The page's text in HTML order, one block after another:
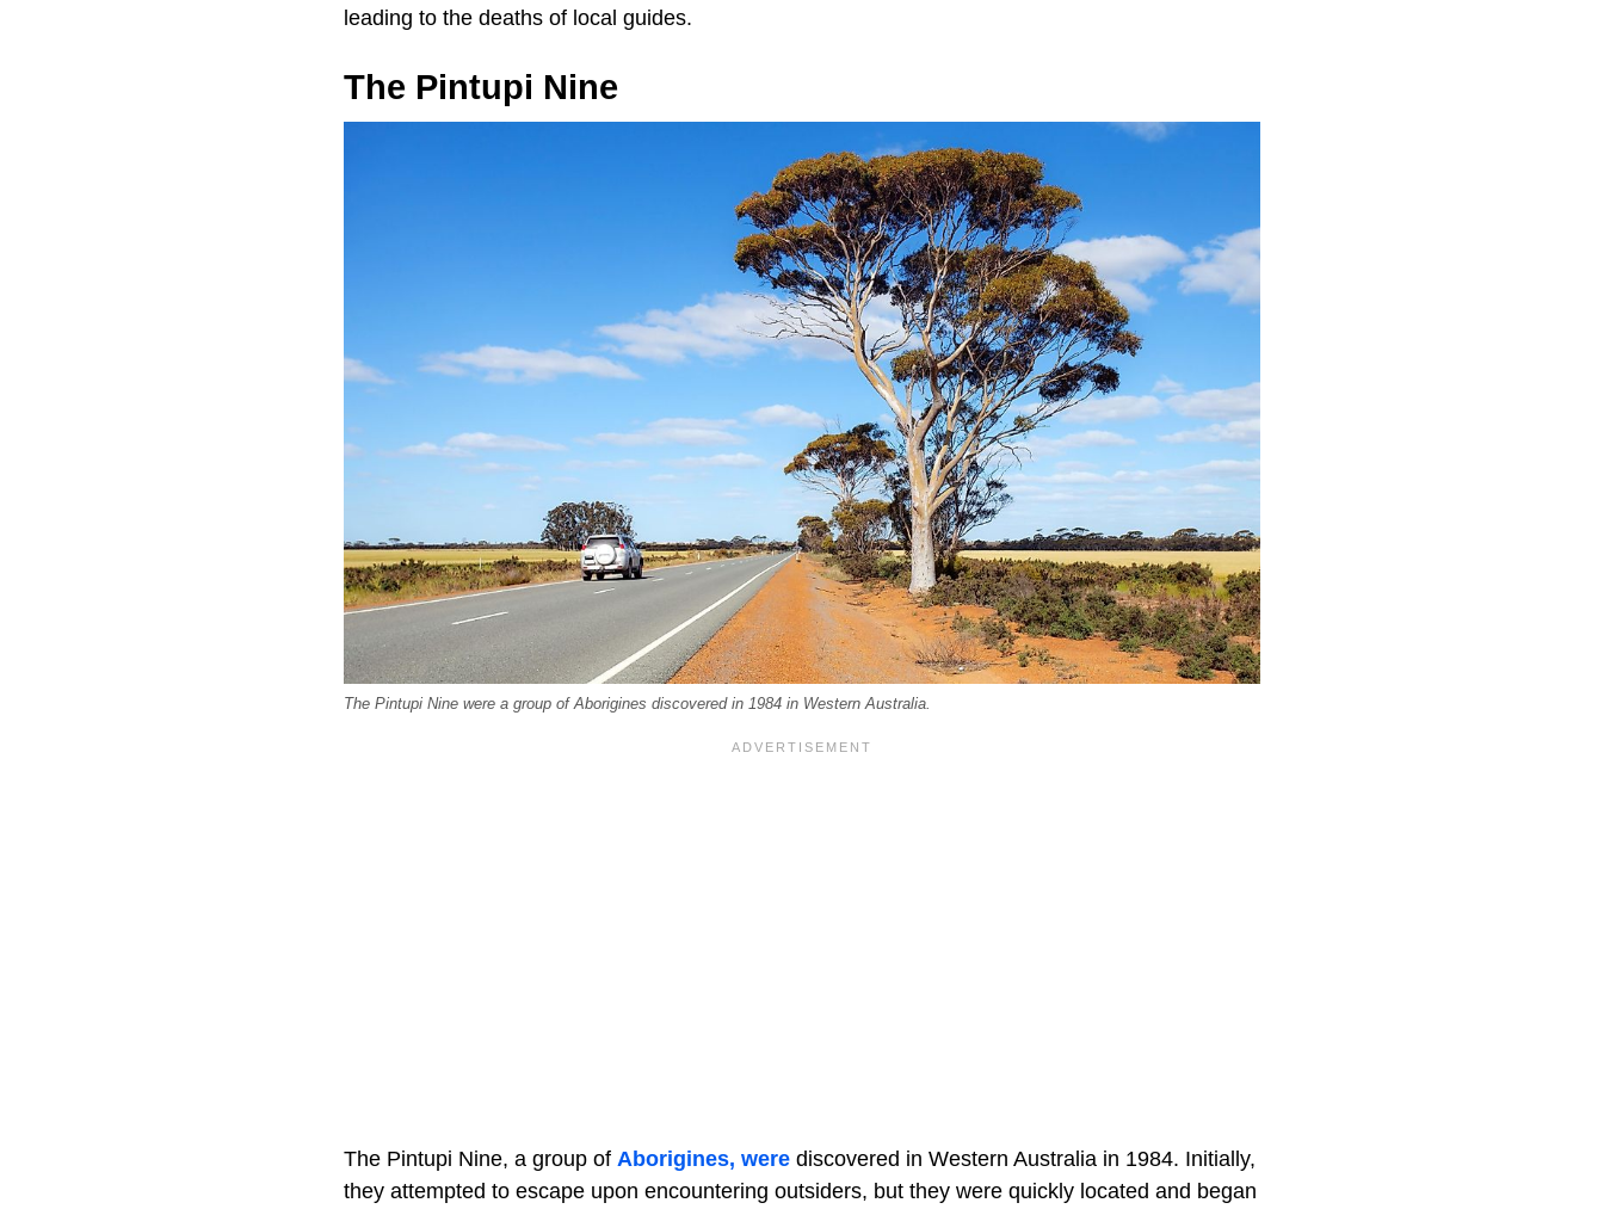
leading to the deaths of local guides.
The Pintupi Nine
The Pintupi Nine were a group of Aborigines discovered in 1984 in Western Australia.
The Pintupi Nine, a group of Aborigines, were discovered in Western Australia in 1984. Initially,
they attempted to escape upon encountering outsiders, but they were quickly located and began